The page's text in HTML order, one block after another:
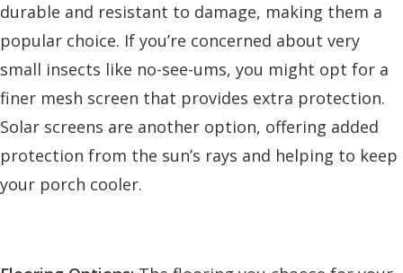
durable and resistant to damage, making them a
popular choice. If you’re concerned about very
small insects like no-see-ums, you might opt for a
finer mesh screen that provides extra protection.
Solar screens are another option, offering added
protection from the sun’s rays and helping to keep
your porch cooler.